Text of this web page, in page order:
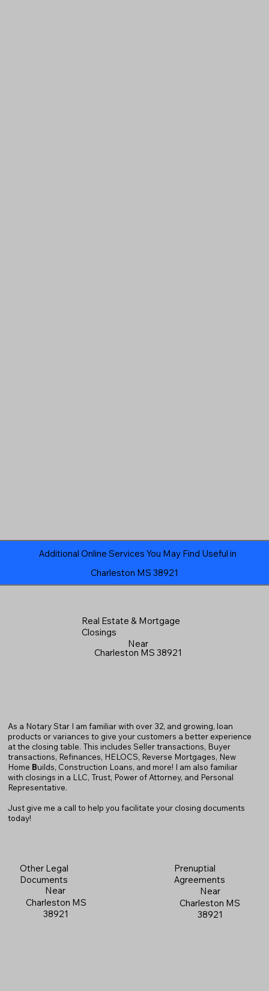
Charleston MS 38921
Additional Online Services You May Find Useful in
Real Estate & Mortgage
Closings
Near
Charleston MS 38921
As a Notary Star I am familiar with over 32, and growing, loan
products or variances to give your customers a better experience
at the closing table. This includes Seller transactions, Buyer
transactions, Refinances, HELOCS, Reverse Mortgages, New
Home Builds, Construction Loans, and more! I am also familiar
with closings in a LLC, Trust, Power of Attorney, and Personal
Representative.
Just give me a call to help you facilitate your closing documents
today!
Other Legal
Documents
Near
Charleston MS
38921
Prenuptial
Agreements
Near
Charleston MS
38921